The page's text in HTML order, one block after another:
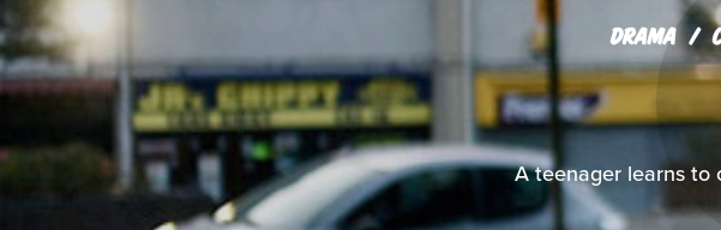
DRAMA
A teenager learns to